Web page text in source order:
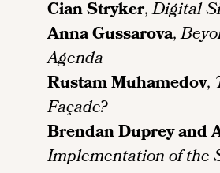
Cian Stryker,Digital
Anna Gussarova,
Agenda
Rustam Muhamedov,
Façade?
Brendan Duprey and
Implementation of the